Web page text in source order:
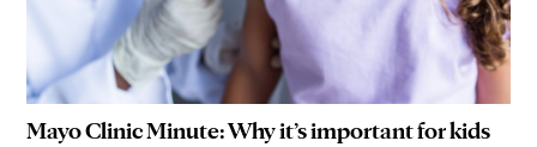
Mayo Clinic Minute: Why it’s important for kids